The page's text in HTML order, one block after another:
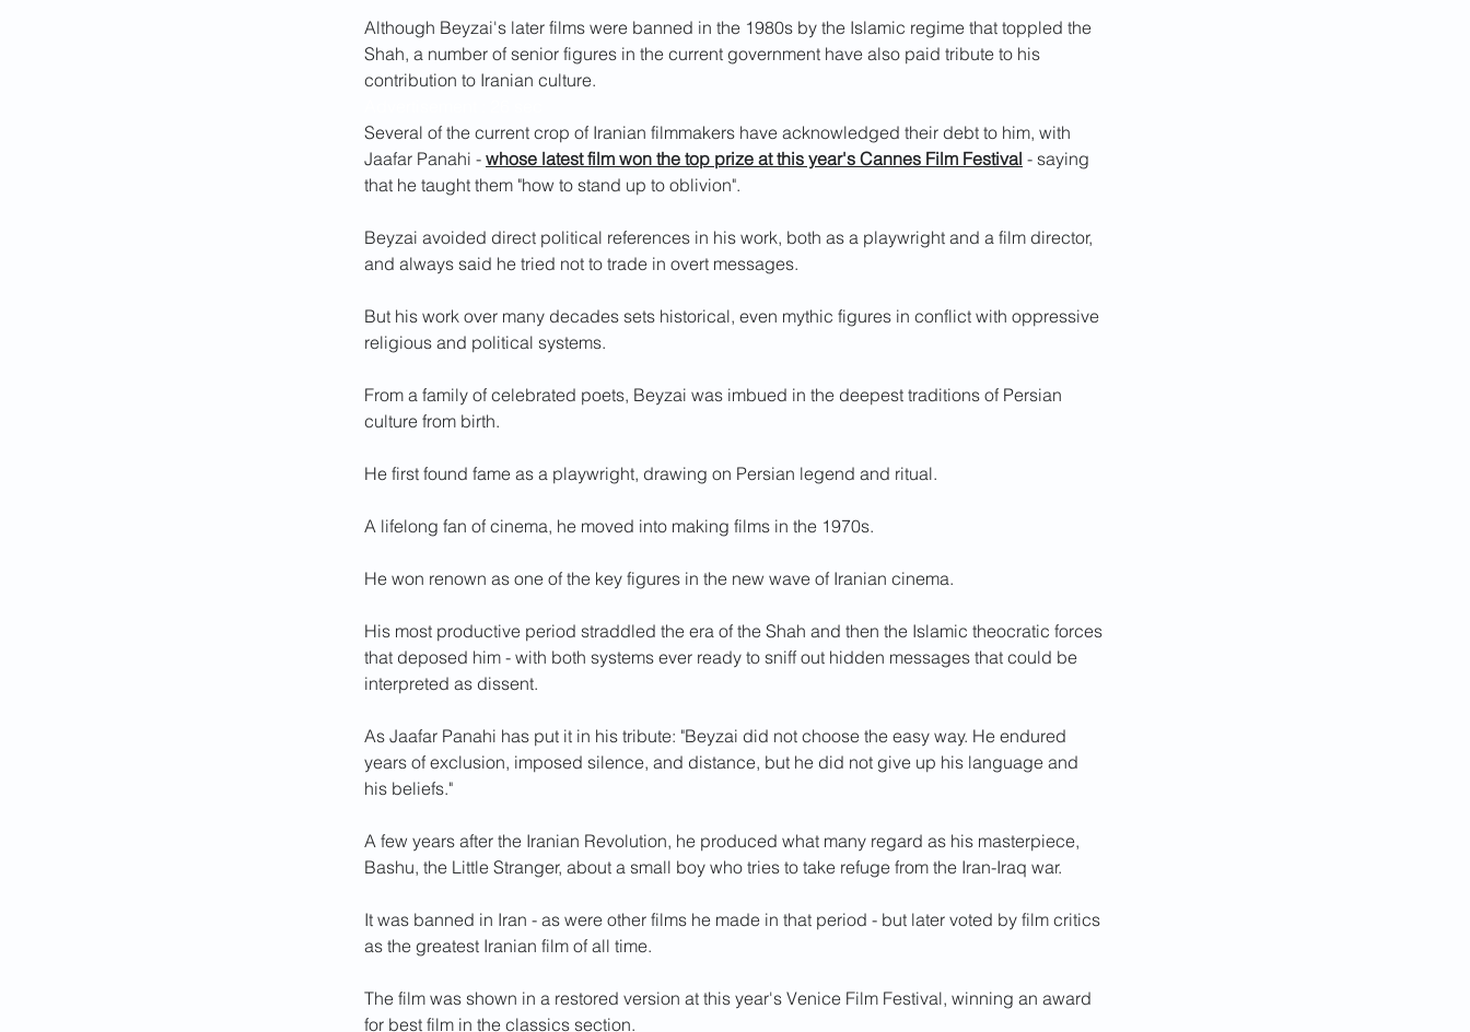
Although Beyzai's later films were banned in the 1980s by the Islamic regime that toppled the
Shah, a number of senior figures in the current government have also paid tribute to his
contribution to Iranian culture.
Several of the current crop of Iranian filmmakers have acknowledged their debt to him, with
Jaafar Panahi - whose latest film won the top prize at this year's Cannes Film Festival - saying
that he taught them "how to stand up to oblivion".
Beyzai avoided direct political references in his work, both as a playwright and a film director,
and always said he tried not to trade in overt messages.
But his work over many decades sets historical, even mythic figures in conflict with oppressive
religious and political systems.
From a family of celebrated poets, Beyzai was imbued in the deepest traditions of Persian
culture from birth.
He first found fame as a playwright, drawing on Persian legend and ritual.
A lifelong fan of cinema, he moved into making films in the 1970s.
He won renown as one of the key figures in the new wave of Iranian cinema.
His most productive period straddled the era of the Shah and then the Islamic theocratic forces
that deposed him - with both systems ever ready to sniff out hidden messages that could be
interpreted as dissent.
As Jaafar Panahi has put it in his tribute: "Beyzai did not choose the easy way. He endured
years of exclusion, imposed silence, and distance, but he did not give up his language and
his beliefs."
A few years after the Iranian Revolution, he produced what many regard as his masterpiece,
Bashu, the Little Stranger, about a small boy who tries to take refuge from the Iran-Iraq war.
It was banned in Iran - as were other films he made in that period - but later voted by film critics
as the greatest Iranian film of all time.
The film was shown in a restored version at this year's Venice Film Festival, winning an award
for best film in the classics section.